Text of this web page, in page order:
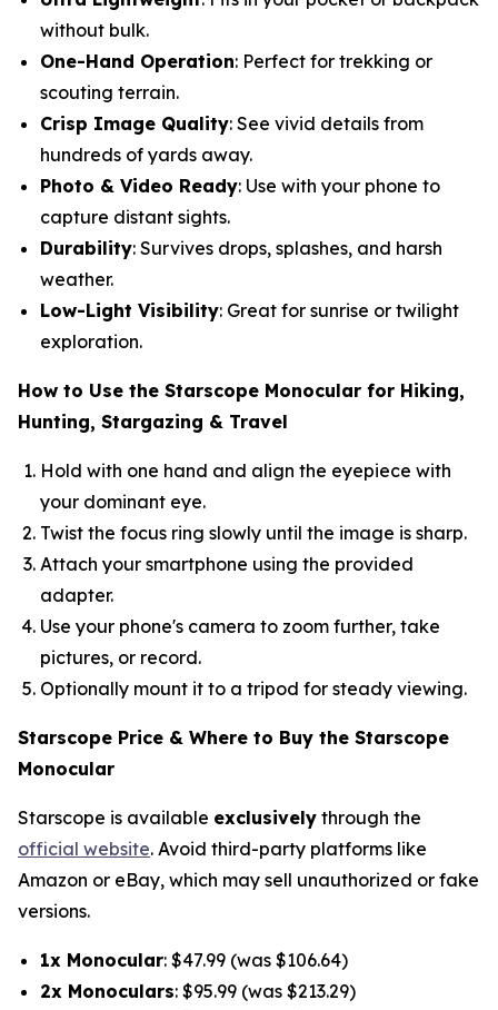
without bulk.
One-Hand Operation: Perfect for trekking or
scouting terrain.
Crisp Image Quality: See vivid details from
hundreds of yards away.
Photo & Video Ready: Use with your phone to
capture distant sights.
Durability: Survives drops, splashes, and harsh
weather.
Low-Light Visibility: Great for sunrise or twilight
exploration.
How to Use the Starscope Monocular for Hiking,
Hunting, Stargazing & Travel
Hold with one hand and align the eyepiece with
your dominant eye.
Twist the focus ring slowly until the image is sharp.
Attach your smartphone using the provided
adapter.
Use your phone's camera to zoom further, take
pictures, or record.
Optionally mount it to a tripod for steady viewing.
Starscope Price & Where to Buy the Starscope
Monocular
Starscope is available exclusively through the
official website. Avoid third-party platforms like
Amazon or eBay, which may sell unauthorized or fake
versions.
1x Monocular: $47.99 (was $106.64)
2x Monoculars: $95.99 (was $213.29)